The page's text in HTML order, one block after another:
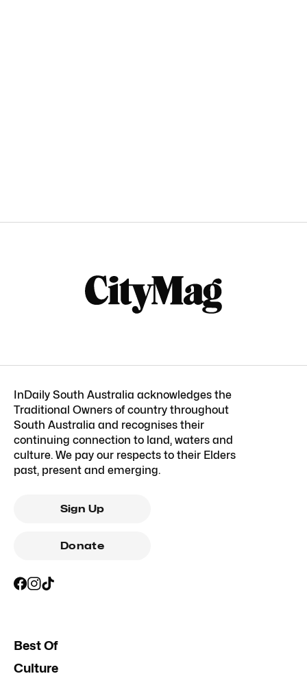
InDaily South Australia acknowledges the
Traditional Owners of country throughout
South Australia and recognises their
continuing connection to land, waters and
culture. We pay our respects to their Elders
past, present and emerging.
Sign Up
Donate
Best Of
Culture